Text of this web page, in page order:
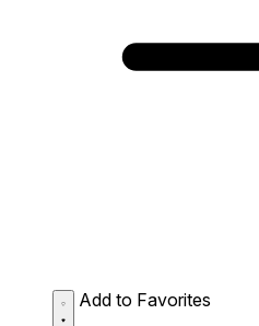
Add to Favorites